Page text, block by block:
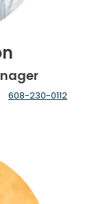
608-230-0112